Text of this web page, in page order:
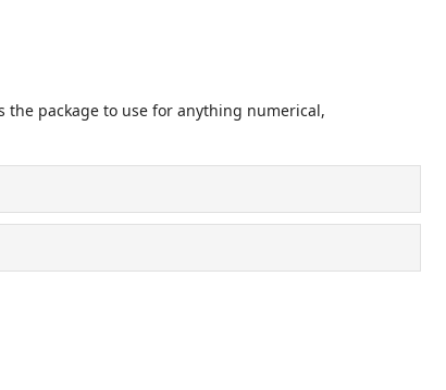
the package to use for anything numerical,